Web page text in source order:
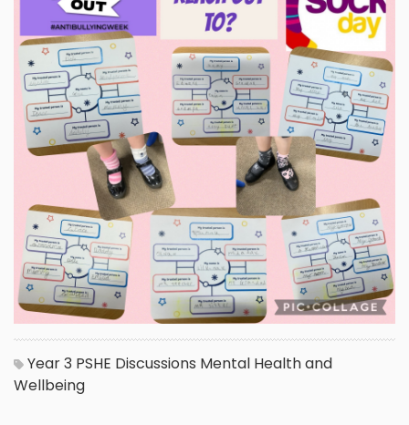
Year 3 PSHE Discussions Mental Health and
Wellbeing